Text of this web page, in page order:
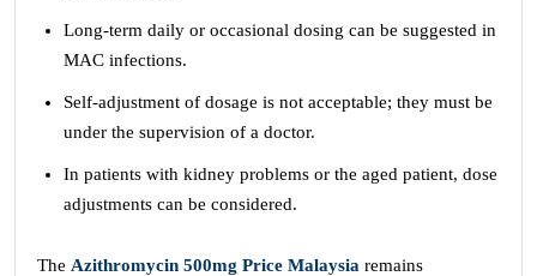
Long-term daily or occasional dosing can be suggested in
MAC infections.
Self-adjustment of dosage is not acceptable; they must be
under the supervision of a doctor.
In patients with kidney problems or the aged patient, dose
adjustments can be considered.
The Azithromycin 500mg Price Malaysia remains